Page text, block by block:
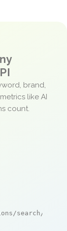
brand,
like AI
count.
search/live